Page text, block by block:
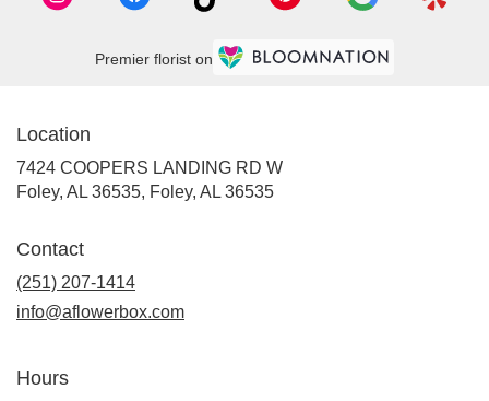
Premier florist on
Location
7424 COOPERS LANDING RD W
Foley, AL 36535, Foley, AL 36535
Contact
(251) 207-1414
info@aflowerbox.com
Hours